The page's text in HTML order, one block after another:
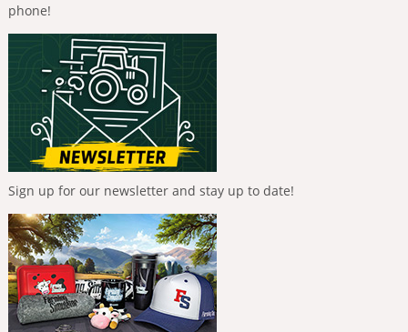
phone!
Sign up for our newsletter and stay up to date!